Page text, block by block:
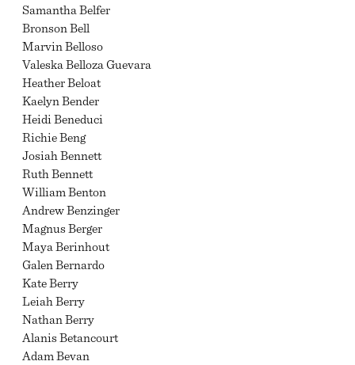
Samantha Belfer
Bronson Bell
Marvin Belloso
Valeska Belloza Guevara
Heather Beloat
Kaelyn Bender
Heidi Beneduci
Richie Beng
Josiah Bennett
Ruth Bennett
William Benton
Andrew Benzinger
Magnus Berger
Maya Berinhout
Galen Bernardo
Kate Berry
Leiah Berry
Nathan Berry
Alanis Betancourt
Adam Bevan